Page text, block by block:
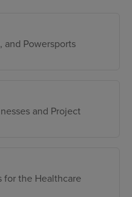
and Powersports
and Project
for the Healthcare